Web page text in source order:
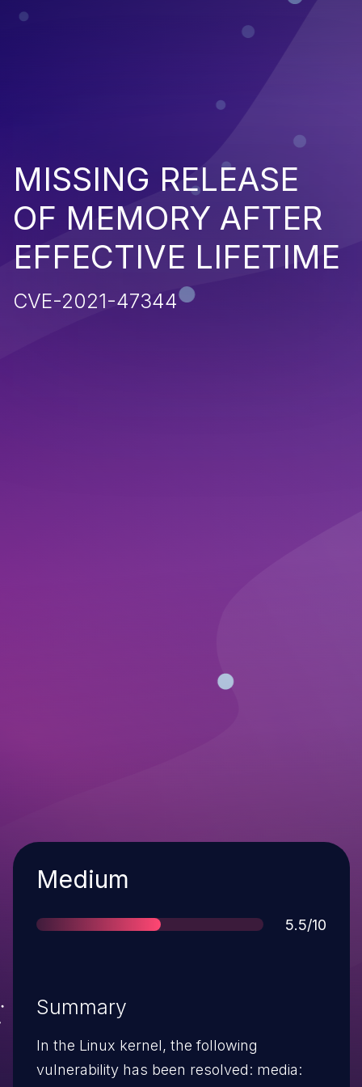
MISSING RELEASE
OF MEMORY AFTER
EFFECTIVE LIFETIME
CVE-2021-47344
Severity
Medium
Score
5.5/10
Summary
In the Linux kernel, the following
vulnerability has been resolved: media: